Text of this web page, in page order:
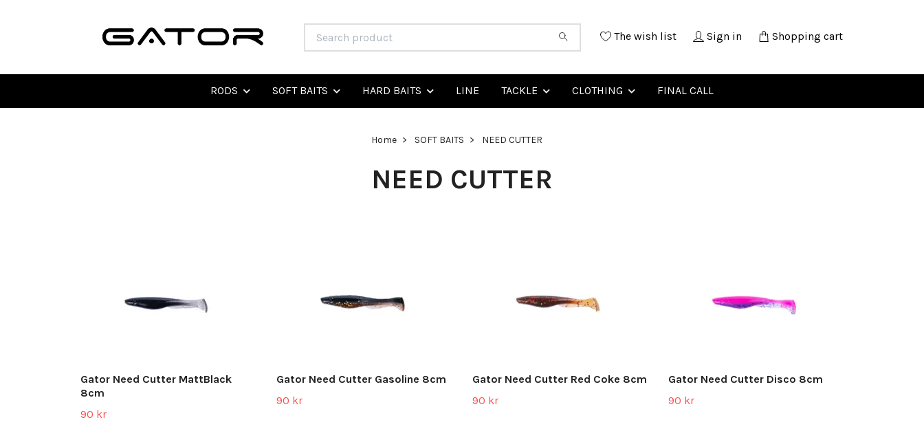
The wish list Sign in Shopping cart
RODS SOFT BAITS HARD BAITS LINE TACKLE CLOTHING FINAL CALL
Home SOFT BAITS NEED CUTTER
NEED CUTTER
Gator Need Cutter MattBlack
8cm
90 kr
Gator Need Cutter Gasoline 8cm
90 kr
Gator Need Cutter Red Coke 8cm
90 kr
Gator Need Cutter Disco 8cm
90 kr